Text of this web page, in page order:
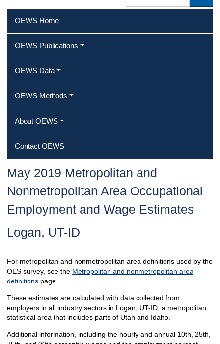
OEWS Home
OEWS Publications
OEWS Data
OEWS Methods
About OEWS
Contact OEWS
May 2019 Metropolitan and
Nonmetropolitan Area Occupational
Employment and Wage Estimates
Logan, UT-ID
For metropolitan and nonmetropolitan area definitions used by the
OES survey, see the Metropolitan and nonmetropolitan area
definitionspage.
These estimates are calculated with data collected from
employers in all industry sectors in Logan, UT-ID, a metropolitan
statistical area that includes parts of Utah and Idaho.
Additional information, including the hourly and annual 10th, 25th,